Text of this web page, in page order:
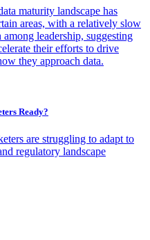
maturity landscape has
areas, with a relatively slow
leadership, suggesting
their efforts to drive
they approach data.
Ready?
are struggling to adapt to
regulatory landscape